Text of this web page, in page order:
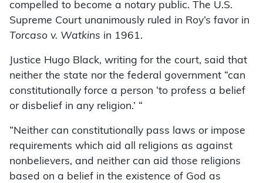
compelled to become a notary public. The U.S.
Supreme Court unanimously ruled in Roy’s favor in
Torcaso v. Watkins in 1961.
Justice Hugo Black, writing for the court, said that
neither the state nor the federal government “can
constitutionally force a person ‘to profess a belief
or disbelief in any religion.’ “
“Neither can constitutionally pass laws or impose
requirements which aid all religions as against
nonbelievers, and neither can aid those religions
based on a belief in the existence of God as